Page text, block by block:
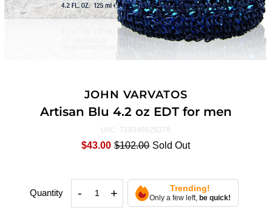
JOHN VARVATOS
Artisan Blu 4.2 oz EDT for men
UPC: 719346629379
$43.00 $102.00 Sold Out
Quantity - + Trending!
Only a few left, be quick!